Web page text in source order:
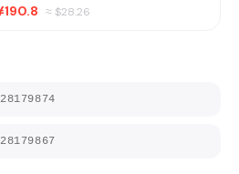
≈ $28.26